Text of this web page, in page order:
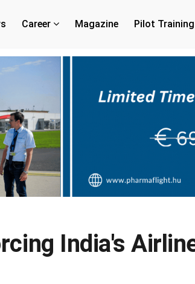
Career Magazine Pilot Training
India's